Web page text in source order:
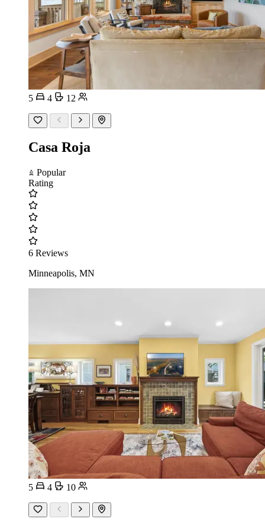
5 4 12
Casa Roja
Popular
Rating
6 Reviews
Minneapolis, MN
5 4 10